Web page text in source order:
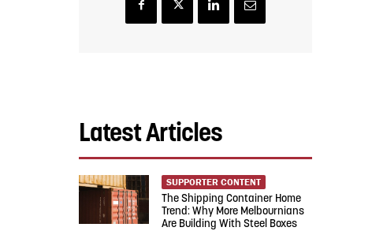
Latest Articles
SUPPORTER CONTENT
The Shipping Container Home
Trend: Why More Melbournians
Are Building With Steel Boxes